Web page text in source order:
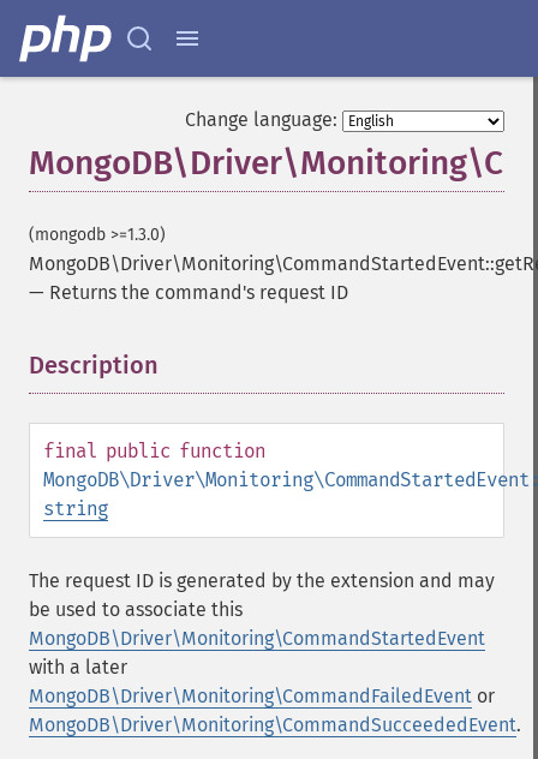
Change language:
(mongodb >=1.3.0)
— Returns the command's request ID
Description
final public function
string
The request ID is generated by the extension and may
be used to associate this
MongoDB\Driver\Monitoring\CommandStartedEvent
with a later
MongoDB\Driver\Monitoring\CommandFailedEvent or
MongoDB\Driver\Monitoring\CommandSucceededEvent.